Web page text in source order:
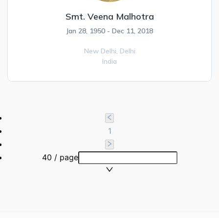
Smt. Veena Malhotra
Jan 28, 1950 - Dec 11, 2018
New Delhi, Delhi
India
1
40 / page